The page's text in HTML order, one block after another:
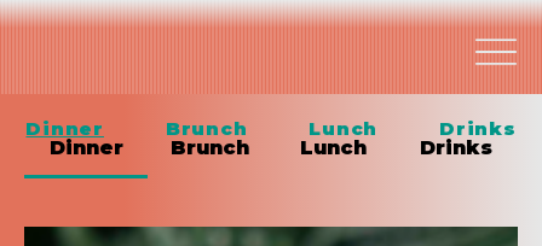
Dinner Brunch Lunch Drinks
Dinner Brunch Lunch Drinks